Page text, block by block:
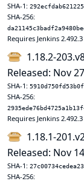
SHA-1:
SHA-256:
Requires Jenkins 2.492.3
1.18.2-
Released: Nov
SHA-1:
SHA-256:
Requires Jenkins 2.492.3
1.18.1-
Released: Nov
SHA-1:
SHA-256: